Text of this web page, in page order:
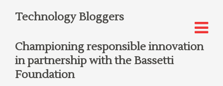
Technology Bloggers
Championing responsible innovation
in partnership with the Bassetti
Foundation